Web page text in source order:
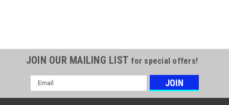
JOIN OUR MAILING LIST for special offers!
Email
Address